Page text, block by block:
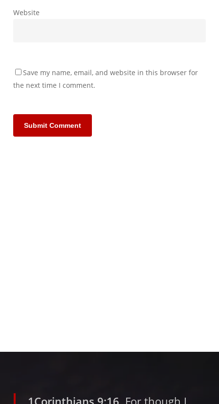
Website
Save my name, email, and website in this browser for
the next time I comment.